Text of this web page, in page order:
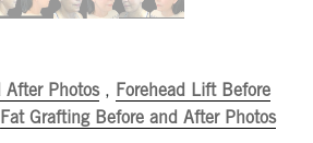
After Photos, Forehead Lift Before
Fat Grafting Before and After Photos